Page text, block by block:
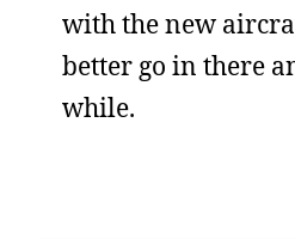
with the new
better go in there
while.